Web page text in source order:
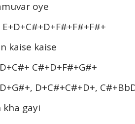
oye
kaise kaise
C#+D+F#+G#+
D+C#+C#+D+,
kha gayi